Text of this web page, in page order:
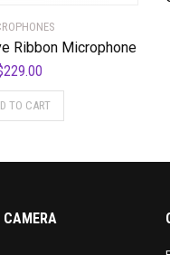
Ribbon Microphone
229.00
TO CART